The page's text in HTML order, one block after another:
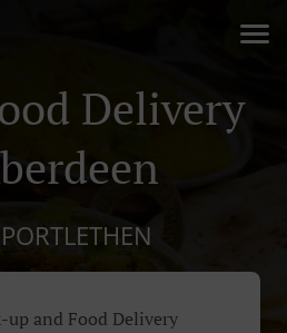
Delivery
up and Food Delivery